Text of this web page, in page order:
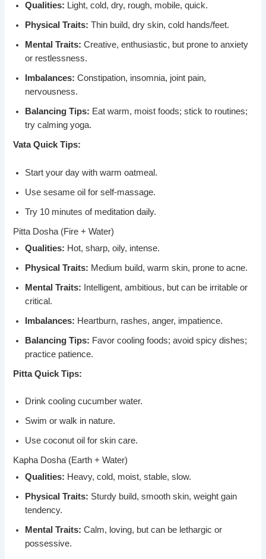
Qualities: Light, cold, dry, rough, mobile, quick.
Physical Traits: Thin build, dry skin, cold hands/feet.
Mental Traits: Creative, enthusiastic, but prone to anxiety
or restlessness.
Imbalances: Constipation, insomnia, joint pain,
nervousness.
Balancing Tips: Eat warm, moist foods; stick to routines;
try calming yoga.
Vata Quick Tips:
Start your day with warm oatmeal.
Use sesame oil for self-massage.
Try 10 minutes of meditation daily.
Pitta Dosha (Fire + Water)
Qualities: Hot, sharp, oily, intense.
Physical Traits: Medium build, warm skin, prone to acne.
Mental Traits: Intelligent, ambitious, but can be irritable or
critical.
Imbalances: Heartburn, rashes, anger, impatience.
Balancing Tips: Favor cooling foods; avoid spicy dishes;
practice patience.
Pitta Quick Tips:
Drink cooling cucumber water.
Swim or walk in nature.
Use coconut oil for skin care.
Kapha Dosha (Earth + Water)
Qualities: Heavy, cold, moist, stable, slow.
Physical Traits: Sturdy build, smooth skin, weight gain
tendency.
Mental Traits: Calm, loving, but can be lethargic or
possessive.